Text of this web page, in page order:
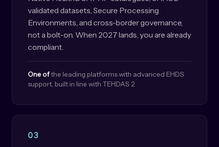
validated datasets, Secure Processing
Environments, and cross-border governance,
not a bolt-on. When 2027 lands, you are already
compliant.
One ofthe leading platforms with advanced EHDS
support, built in line with TEHDAS 2
03